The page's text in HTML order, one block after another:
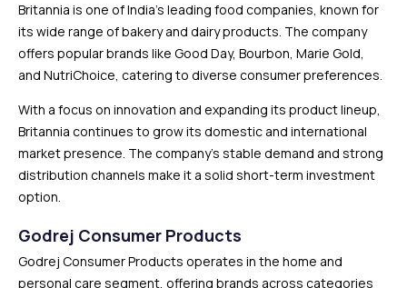
Britannia is one of India’s leading food companies, known for
its wide range of bakery and dairy products. The company
offers popular brands like Good Day, Bourbon, Marie Gold,
and NutriChoice, catering to diverse consumer preferences.
With a focus on innovation and expanding its product lineup,
Britannia continues to grow its domestic and international
market presence. The company’s stable demand and strong
distribution channels make it a solid short-term investment
option.
Godrej Consumer Products
Godrej Consumer Products operates in the home and
personal care segment, offering brands across categories